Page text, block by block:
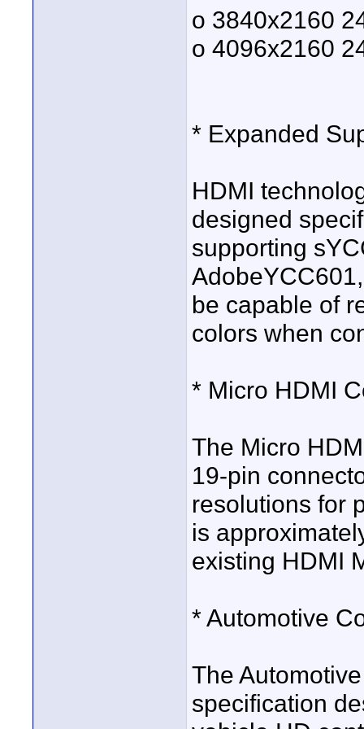
o 3840x2160
o 4096x2160
* Expanded
HDMI
designed
supporting
be capable of
colors when
* Micro HDMI
The Micro
19-pin
resolutions for
is
existing HDMI
* Automotive
The
specification